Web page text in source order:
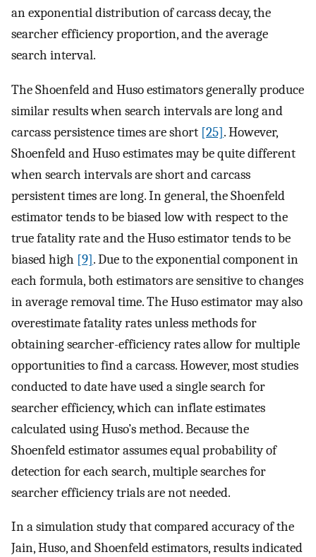
an exponential distribution of carcass decay, the
searcher efficiency proportion, and the average
search interval.
The Shoenfeld and Huso estimators generally produce
similar results when search intervals are long and
carcass persistence times are short [25]. However,
Shoenfeld and Huso estimates may be quite different
when search intervals are short and carcass
persistent times are long. In general, the Shoenfeld
estimator tends to be biased low with respect to the
true fatality rate and the Huso estimator tends to be
biased high [9]. Due to the exponential component in
each formula, both estimators are sensitive to changes
in average removal time. The Huso estimator may also
overestimate fatality rates unless methods for
obtaining searcher-efficiency rates allow for multiple
opportunities to find a carcass. However, most studies
conducted to date have used a single search for
searcher efficiency, which can inflate estimates
calculated using Huso’s method. Because the
Shoenfeld estimator assumes equal probability of
detection for each search, multiple searches for
searcher efficiency trials are not needed.
In a simulation study that compared accuracy of the
Jain, Huso, and Shoenfeld estimators, results indicated